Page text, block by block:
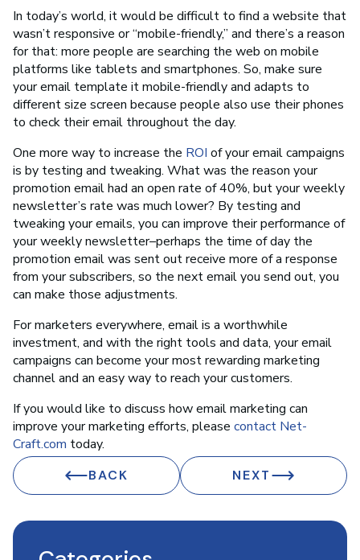
In today’s world, it would be difficult to find a website that
wasn’t responsive or “mobile-friendly,” and there’s a reason
for that: more people are searching the web on mobile
platforms like tablets and smartphones. So, make sure
your email template it mobile-friendly and adapts to
different size screen because people also use their phones
to check their email throughout the day.
One more way to increase the ROI of your email campaigns
is by testing and tweaking. What was the reason your
promotion email had an open rate of 40%, but your weekly
newsletter’s rate was much lower? By testing and
tweaking your emails, you can improve their performance of
your weekly newsletter–perhaps the time of day the
promotion email was sent out receive more of a response
from your subscribers, so the next email you send out, you
can make those adjustments.
For marketers everywhere, email is a worthwhile
investment, and with the right tools and data, your email
campaigns can become your most rewarding marketing
channel and an easy way to reach your customers.
If you would like to discuss how email marketing can
improve your marketing efforts, please contact Net-
Craft.com today.
BACK NEXT